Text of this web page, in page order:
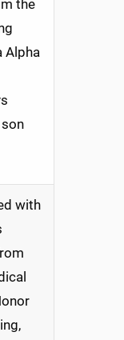
the
Alpha
with